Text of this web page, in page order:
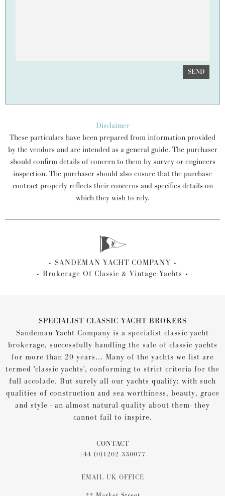
SEND
Disclaimer
These particulars have been prepared from information provided
by the vendors and are intended as a general guide. The purchaser
should confirm details of concern to them by survey or engineers
inspection. The purchaser should also ensure that the purchase
contract properly reflects their concerns and specifies details on
which they wish to rely.
SANDEMAN YACHT COMPANY
Brokerage Of Classic & Vintage Yachts
SPECIALIST CLASSIC YACHT BROKERS
Sandeman Yacht Company is a specialist classic yacht
brokerage, successfully handling the sale of classic yachts
for more than 20 years... Many of the yachts we list are
termed 'classic yachts', conforming to strict criteria for the
full accolade. But surely all our yachts qualify; with such
qualities of construction and sea worthiness, beauty, grace
and style - an almost natural quality about them- they
cannot fail to inspire.
CONTACT
+44 (0)1202 330077
EMAIL UK OFFICE